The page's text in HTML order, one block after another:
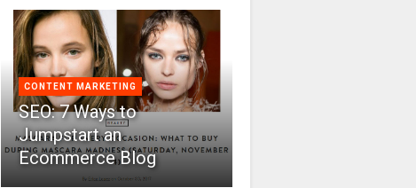
CONTENT MARKETING
SEO: 7 Ways to
Jumpstart an
Ecommerce Blog